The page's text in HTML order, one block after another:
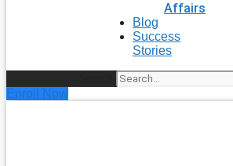
Affairs
Blog
Success
Stories
Enroll Now